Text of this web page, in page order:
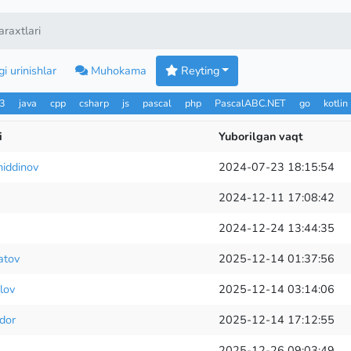
urinishlar Muhokama Reyting
java cpp csharp js pascal php PascalABC.NET go kotlin
Yuborilgan vaqt
2024-07-23 18:15:54
2024-12-11 17:08:42
2024-12-24 13:44:35
2025-12-14 01:37:56
2025-12-14 03:14:06
2025-12-14 17:12:55